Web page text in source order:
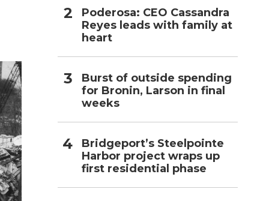
Poderosa: CEO Cassandra
Reyes leads with family at
heart
Burst of outside spending
for Bronin, Larson in final
weeks
Bridgeport’s Steelpointe
Harbor project wraps up
first residential phase